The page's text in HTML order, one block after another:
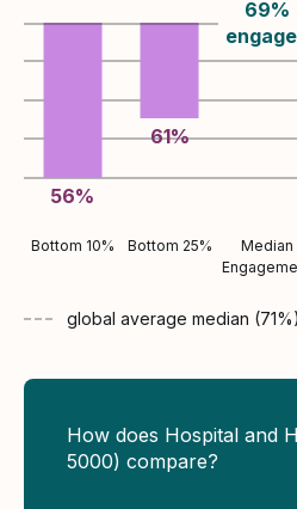
56%
61%
69%
Bottom 10% Bottom 25%
Median
global average median (71%)
How does Hospital and
5000) compare?